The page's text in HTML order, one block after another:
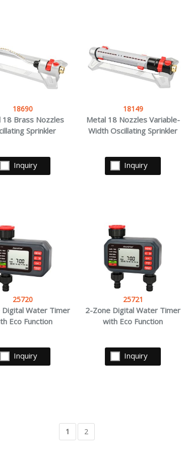
18690
18 Brass Nozzles
Sprinkler
Inquiry
18149
Metal 18 Nozzles Variable-
Width Oscillating Sprinkler
Inquiry
25720
Digital Water Timer
Eco Function
Inquiry
25721
2-Zone Digital Water Timer
with Eco Function
Inquiry
1 2